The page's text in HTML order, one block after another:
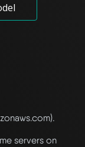
servers on